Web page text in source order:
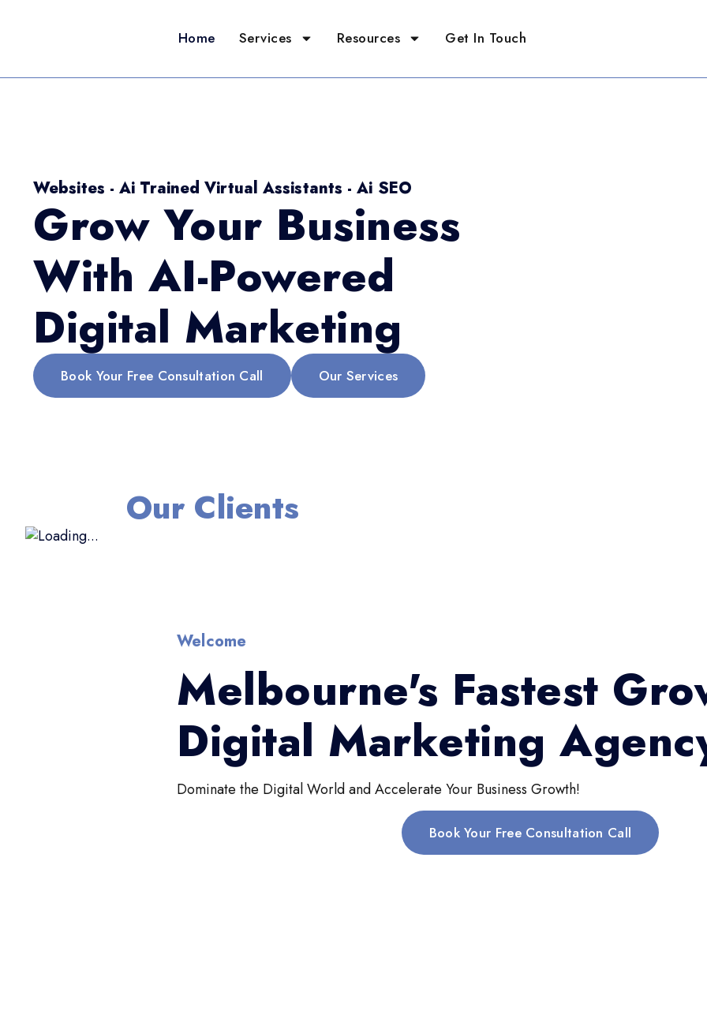
Home Services Resources Get In Touch
Websites - Ai Trained Virtual Assistants - Ai SEO
Grow Your Business
With AI-Powered
Digital Marketing
Book Your Free Consultation Call Our Services
Our Clients
Welcome
Melbourne's Fastest
Digital Marketing
Dominate the Digital World and Accelerate Your Business Growth!
Book Your Free Consultation Call